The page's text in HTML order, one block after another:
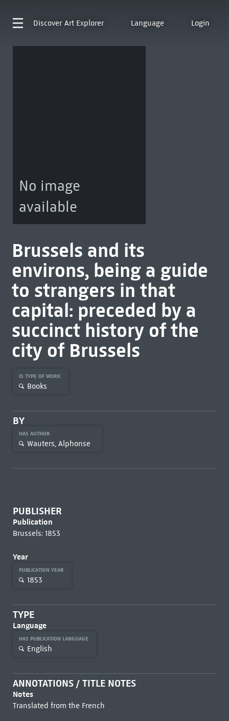
Discover Art Explorer Language Login
No image
available
Brussels and its
environs, being a guide
to strangers in that
capital: preceded by a
succinct history of the
city of Brussels
IS TYPE OF WORK
Books
BY
HAS AUTHOR
Wauters, Alphonse
PUBLISHER
Publication
Brussels: 1853
Year
PUBLICATION YEAR
1853
TYPE
Language
HAS PUBLICATION LANGUAGE
English
ANNOTATIONS / TITLE NOTES
Notes
Translated from the French